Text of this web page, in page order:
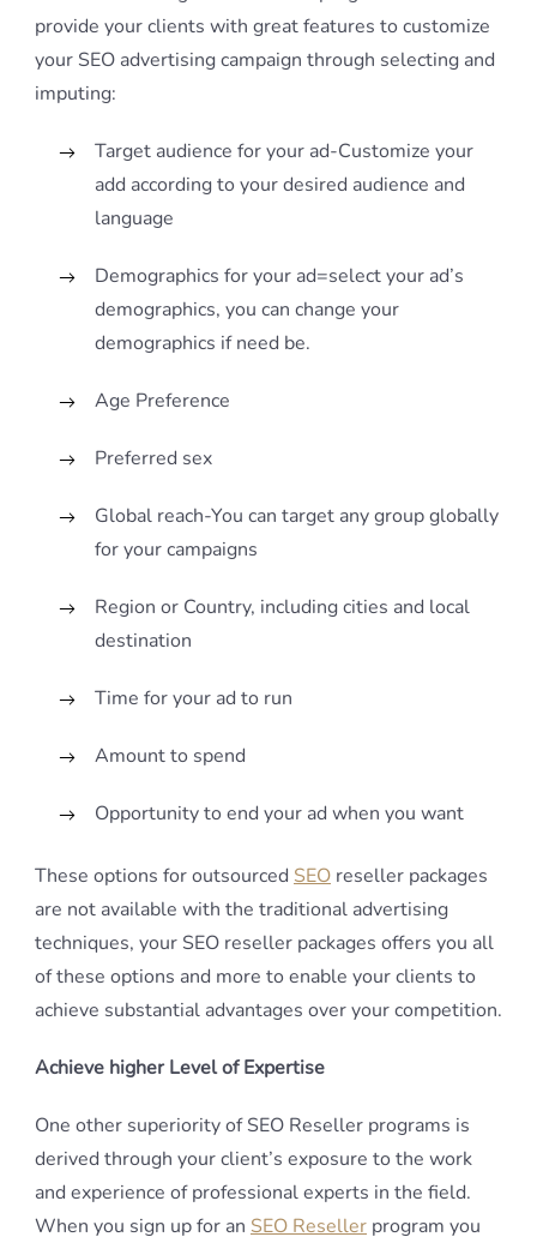
provide your clients with great features to customize
your SEO advertising campaign through selecting and
imputing:
Target audience for your ad-Customize your
add according to your desired audience and
language
Demographics for your ad=select your ad’s
demographics, you can change your
demographics if need be.
Age Preference
Preferred sex
Global reach-You can target any group globally
for your campaigns
Region or Country, including cities and local
destination
Time for your ad to run
Amount to spend
Opportunity to end your ad when you want
These options for outsourced SEO reseller packages
are not available with the traditional advertising
techniques, your SEO reseller packages offers you all
of these options and more to enable your clients to
achieve substantial advantages over your competition.
Achieve higher Level of Expertise
One other superiority of SEO Reseller programs is
derived through your client’s exposure to the work
and experience of professional experts in the field.
When you sign up for an SEO Reseller program you